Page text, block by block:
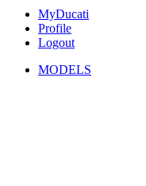
MyDucati
Profile
Logout
MODELS